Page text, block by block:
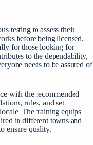
testing to assess their
before being licensed.
for those looking for
to the dependability,
needs to be assured of
with the recommended
rules, and set
The training equips
in different towns and
ensure quality.